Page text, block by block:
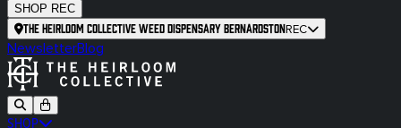
SHOP REC
The Heirloom Collective Weed Dispensary BernardstonREC
NewsletterBlog
SHOP